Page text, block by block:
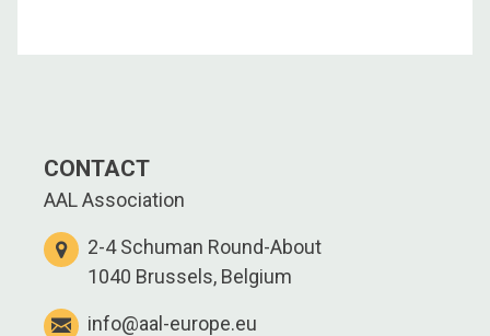
CONTACT
AAL Association
2-4 Schuman Round-About
1040 Brussels, Belgium
info@aal-europe.eu